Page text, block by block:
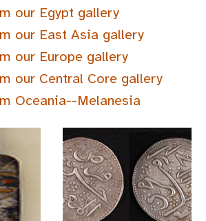
our Egypt gallery
our East Asia gallery
our Europe gallery
our Central Core gallery
Oceania--Melanesia